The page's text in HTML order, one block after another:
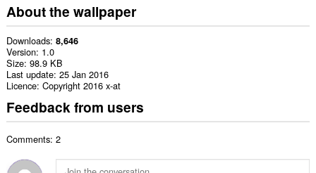
About the wallpaper
Downloads 8,646
Version 1.0
Size 98.9 KB
Last update 25 Jan 2016
Licence Copyright 2016 x-at
Feedback from users
Comments: 2